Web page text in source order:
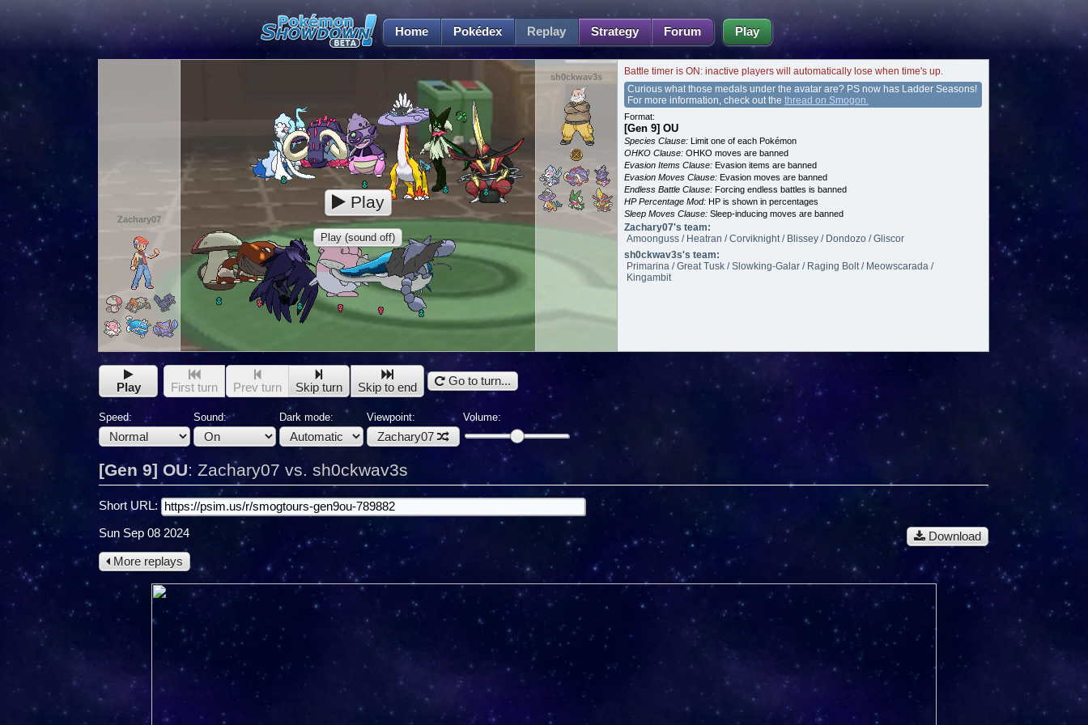
Home Pokédex Replay Strategy Forum Play
Zachary07
sh0ckwav3s
Play
Play (sound off)
Battle timer is ON: inactive players will automatically lose when time's up.
Curious what those medals under the avatar are? PS now has Ladder Seasons!
For more information, check out the thread on Smogon.
Format:
[Gen 9] OU
Species Clause: Limit one of each Pokémon
OHKO Clause: OHKO moves are banned
Evasion Items Clause: Evasion items are banned
Evasion Moves Clause: Evasion moves are banned
Endless Battle Clause: Forcing endless battles is banned
HP Percentage Mod: HP is shown in percentages
Sleep Moves Clause: Sleep-inducing moves are banned
Zachary07's team:
Amoonguss / Heatran / Corviknight / Blissey / Dondozo / Gliscor
sh0ckwav3s's team:
Primarina / Great Tusk / Slowking-Galar / Raging Bolt / Meowscarada /
Kingambit
Play First turn Prev turn Skip turn Skip to end Go to turn...
Speed: Sound: Dark mode: Viewpoint:
Zachary07
Volume:
[Gen 9] OU: Zachary07 vs. sh0ckwav3s
Short URL:
Download
Sun Sep 08 2024
More replays